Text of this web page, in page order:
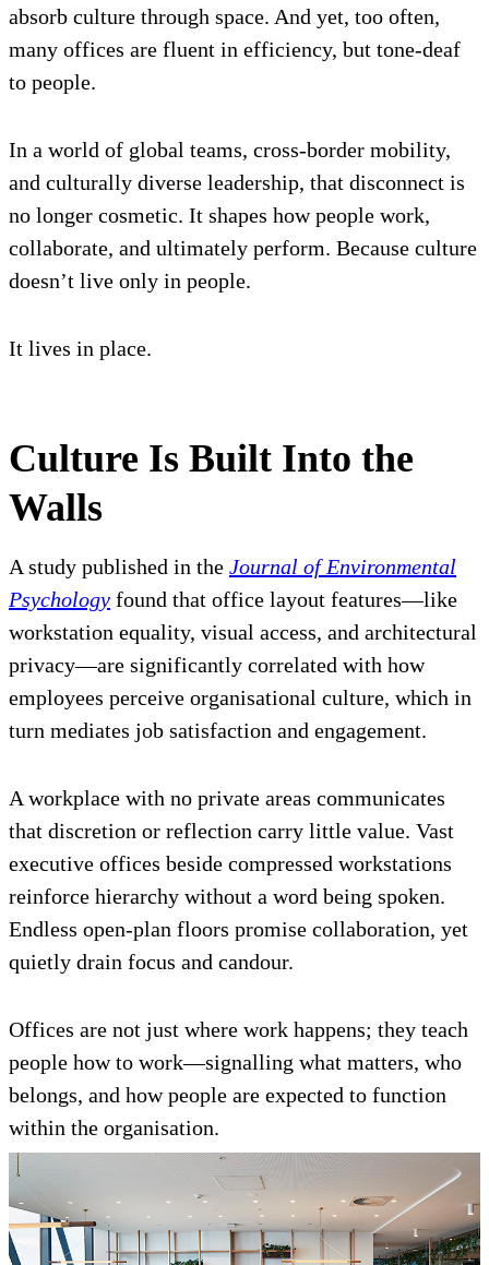
absorb culture through space. And yet, too often,
many offices are fluent in efficiency, but tone-deaf
to people.
In a world of global teams, cross-border mobility,
and culturally diverse leadership, that disconnect is
no longer cosmetic. It shapes how people work,
collaborate, and ultimately perform. Because culture
doesn’t live only in people.
It lives in place.
Culture Is Built Into the
Walls
A study published in the Journal of Environmental
Psychology found that office layout features—like
workstation equality, visual access, and architectural
privacy—are significantly correlated with how
employees perceive organisational culture, which in
turn mediates job satisfaction and engagement.
A workplace with no private areas communicates
that discretion or reflection carry little value. Vast
executive offices beside compressed workstations
reinforce hierarchy without a word being spoken.
Endless open-plan floors promise collaboration, yet
quietly drain focus and candour.
Offices are not just where work happens; they teach
people how to work—signalling what matters, who
belongs, and how people are expected to function
within the organisation.